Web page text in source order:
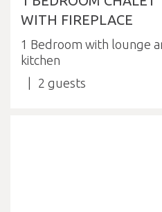
WITH FIREPLACE
1 Bedroom with lounge
kitchen
2